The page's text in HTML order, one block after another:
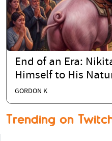
End of an Era:
Himself to His
GORDON K
Trending on